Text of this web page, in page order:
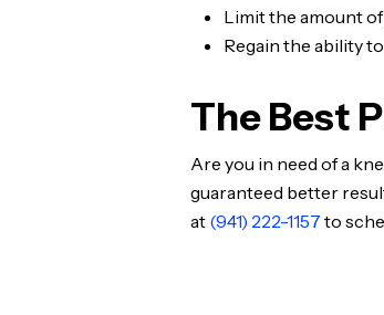
Limit the amount
Regain the ability
The Best
Are you in need of a
guaranteed better
at (941) 222-1157 to